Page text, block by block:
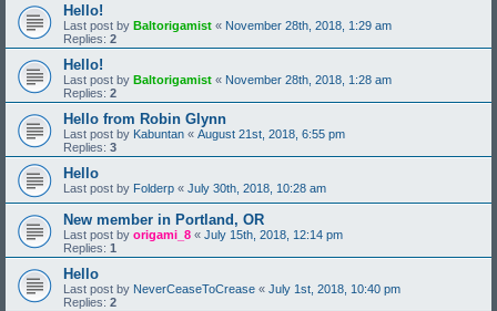
Hello!
Last post by Baltorigamist « November 28th, 2018, 1:29 am
Replies: 2
Hello!
Last post by Baltorigamist « November 28th, 2018, 1:28 am
Replies: 2
Hello from Robin Glynn
Last post by Kabuntan « August 21st, 2018, 6:55 pm
Replies: 3
Hello
Last post by Folderp « July 30th, 2018, 10:28 am
New member in Portland, OR
Last post by origami_8 « July 15th, 2018, 12:14 pm
Replies: 1
Hello
Last post by NeverCeaseToCrease « July 1st, 2018, 10:40 pm
Replies: 2